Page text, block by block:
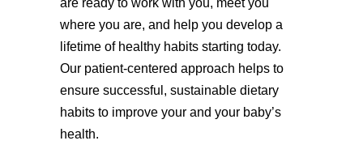
where you are, and help you develop a
lifetime of healthy habits starting today.
Our patient-centered approach helps to
ensure successful, sustainable dietary
habits to improve your and your baby’s
health.